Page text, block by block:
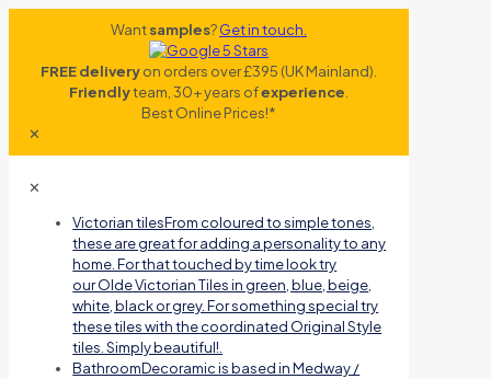
Wantsamples?Get in touch.
FREE deliveryon orders over £395 (UK Mainland).
Friendlyteam, 30+ years ofexperience
Best Online Prices!*
✕
✕
Victorian tilesFrom coloured to simple tones,
these are great for adding a personality to any
home. For that touched by time look try
our Olde Victorian Tiles in green, blue, beige,
white, black or grey. For something special try
these tiles with the coordinated Original Style
tiles. Simply beautiful!.
BathroomDecoramic is based in Medway /